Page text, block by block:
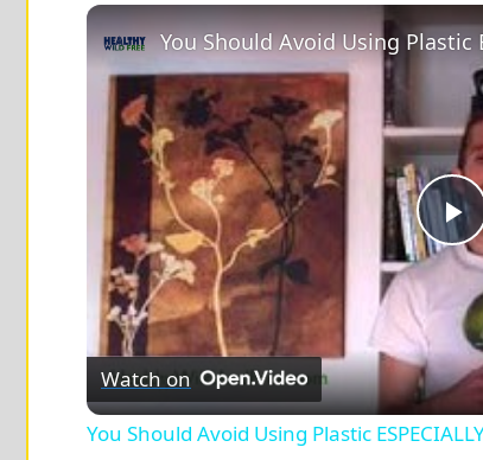
P
a
Watch on
You Should Avoid Using Plastic